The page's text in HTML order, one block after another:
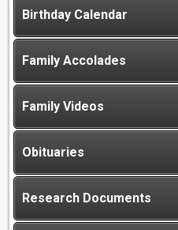
Birthday Calendar
Family Accolades
Family Videos
Obituaries
Research Documents